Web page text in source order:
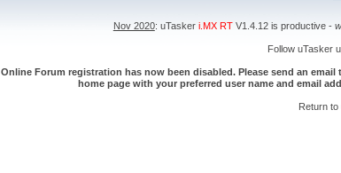
Nov 2020: uTasker i.MX RTV1.4.12 is productive -
Follow uTasker
Online Forum registration has now been disabled. Please send an
home page with your preferred user name and email
Return to